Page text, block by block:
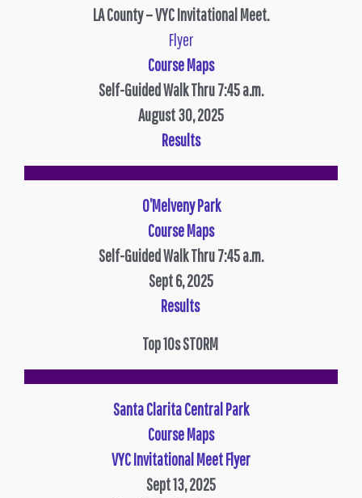
LA County – VYC Invitational Meet.
Flyer
Course Maps
Self-Guided Walk Thru 7:45 a.m.
August 30, 2025
Results
O’Melveny Park
Course Maps
Self-Guided Walk Thru 7:45 a.m.
Sept 6, 2025
Results
Top 10s STORM
Santa Clarita Central Park
Course Maps
VYC Invitational Meet Flyer
Sept 13, 2025